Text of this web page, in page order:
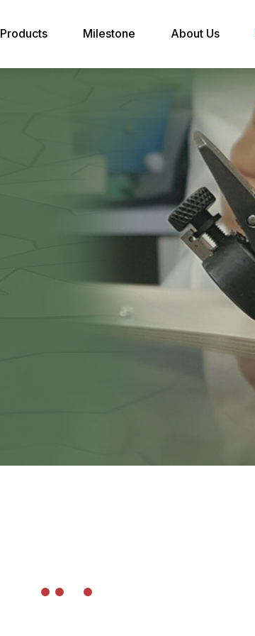
Products Milestone About Us